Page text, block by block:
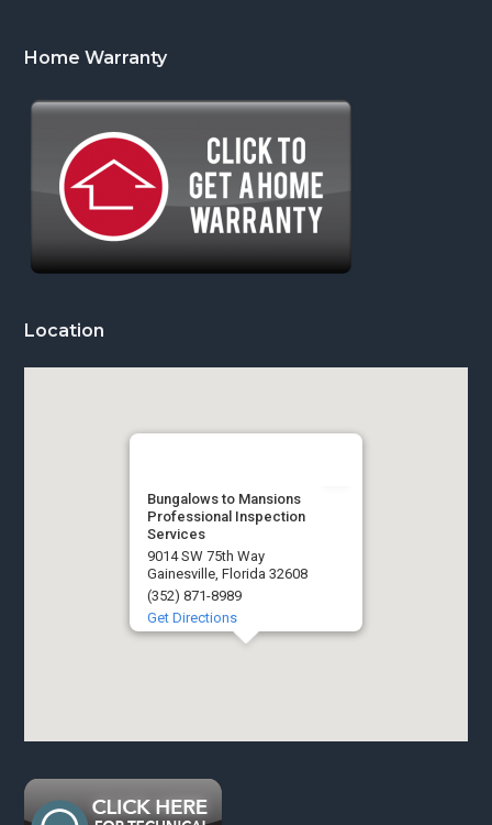
Home Warranty
Location
Bungalows to Mansions
Professional Inspection
Services
9014 SW 75th Way
Gainesville, Florida 32608
(352) 871-8989
Get Directions